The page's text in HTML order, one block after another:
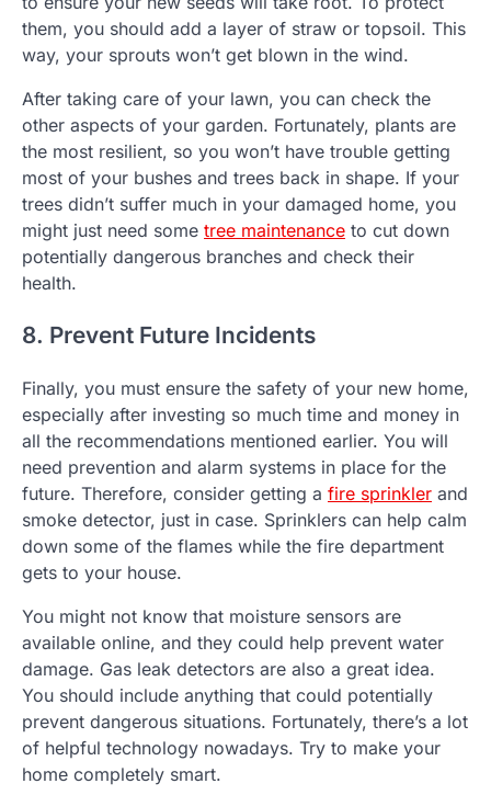
them, you should add a layer of straw or topsoil. This
way, your sprouts won’t get blown in the wind.
After taking care of your lawn, you can check the
other aspects of your garden. Fortunately, plants are
the most resilient, so you won’t have trouble getting
most of your bushes and trees back in shape. If your
trees didn’t suffer much in your damaged home, you
might just need some tree maintenance to cut down
potentially dangerous branches and check their
health.
8. Prevent Future Incidents
Finally, you must ensure the safety of your new home,
especially after investing so much time and money in
all the recommendations mentioned earlier. You will
need prevention and alarm systems in place for the
future. Therefore, consider getting a fire sprinkler and
smoke detector, just in case. Sprinklers can help calm
down some of the flames while the fire department
gets to your house.
You might not know that moisture sensors are
available online, and they could help prevent water
damage. Gas leak detectors are also a great idea.
You should include anything that could potentially
prevent dangerous situations. Fortunately, there’s a lot
of helpful technology nowadays. Try to make your
home completely smart.